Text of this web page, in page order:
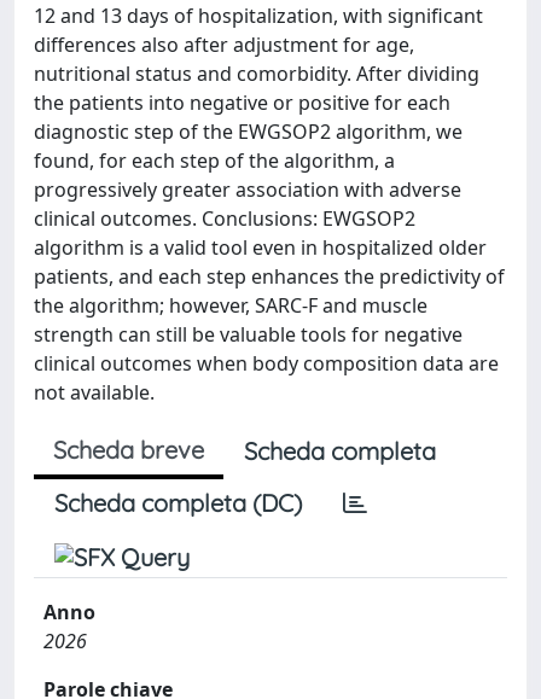
12 and 13 days of hospitalization, with significant
differences also after adjustment for age,
nutritional status and comorbidity. After dividing
the patients into negative or positive for each
diagnostic step of the EWGSOP2 algorithm, we
found, for each step of the algorithm, a
progressively greater association with adverse
clinical outcomes. Conclusions: EWGSOP2
algorithm is a valid tool even in hospitalized older
patients, and each step enhances the predictivity of
the algorithm; however, SARC-F and muscle
strength can still be valuable tools for negative
clinical outcomes when body composition data are
not available.
Scheda breve
Scheda completa
Scheda completa (DC)
Anno
2026
Parole chiave